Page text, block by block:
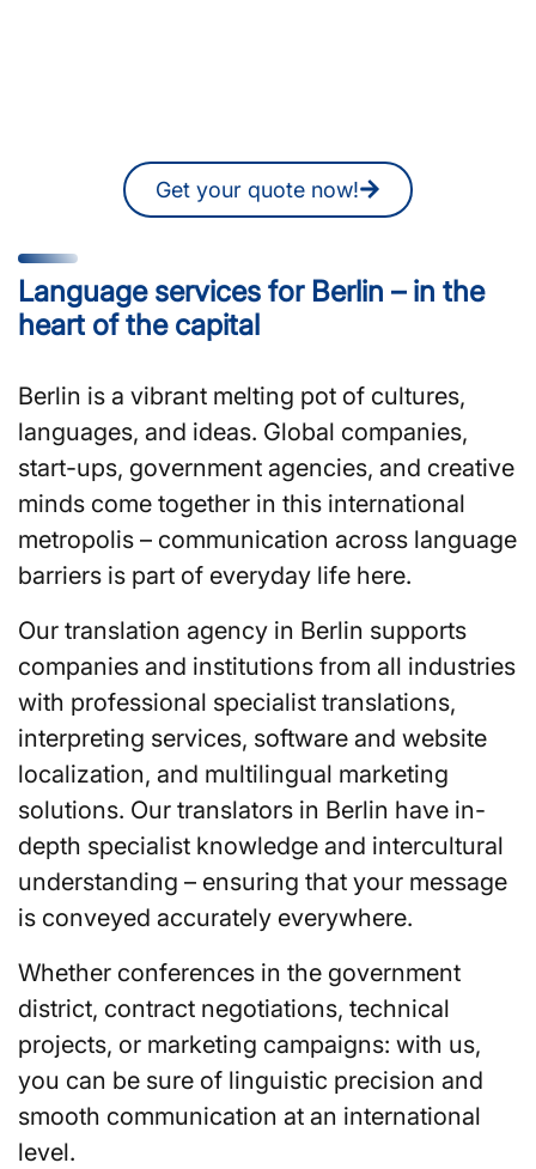
Get your quote now!
Language services for Berlin – in the
heart of the capital
Berlin is a vibrant melting pot of cultures,
languages, and ideas. Global companies,
start-ups, government agencies, and creative
minds come together in this international
metropolis – communication across language
barriers is part of everyday life here.
Our translation agency in Berlin supports
companies and institutions from all industries
with professional specialist translations,
interpreting services, software and website
localization, and multilingual marketing
solutions. Our translators in Berlin have in-
depth specialist knowledge and intercultural
understanding – ensuring that your message
is conveyed accurately everywhere.
Whether conferences in the government
district, contract negotiations, technical
projects, or marketing campaigns: with us,
you can be sure of linguistic precision and
smooth communication at an international
level.